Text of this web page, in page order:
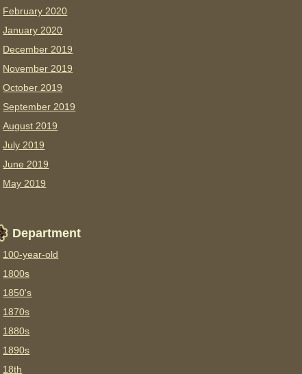
February 2020
January 2020
December 2019
November 2019
October 2019
September 2019
August 2019
July 2019
June 2019
May 2019
Department
100-year-old
1800s
1850's
1870s
1880s
1890s
18th